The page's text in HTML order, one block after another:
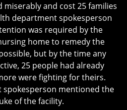
and cost 25 families
department spokesperson
was required by the
home to remedy the
but by the time any
25 people had already
were fighting for theirs.
mentioned the
of the facility.